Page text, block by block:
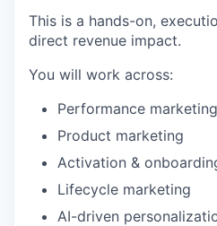
This is a hands-on,
direct revenue impact.
You will work across:
Performance marketing
Product marketing
Activation &
Lifecycle marketing
AI-driven